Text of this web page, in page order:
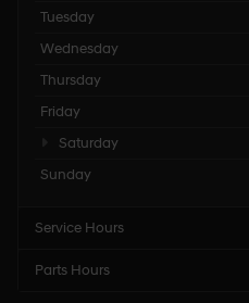
Tuesday
Wednesday
Thursday
Friday
Saturday
Sunday
Service Hours
Parts Hours